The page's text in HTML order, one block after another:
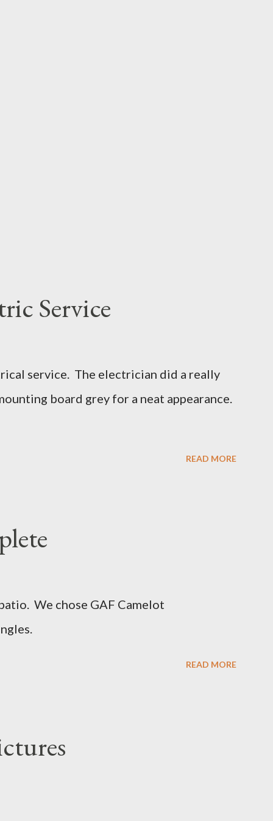
Service
service. The electrician did a really
board grey for a neat appearance.
READ MORE
We chose GAF Camelot
READ MORE